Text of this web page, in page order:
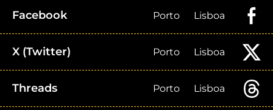
Facebook Porto Lisboa
X (Twitter) Porto Lisboa
Threads Porto Lisboa